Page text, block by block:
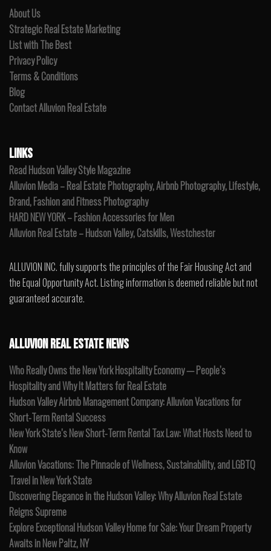
About Us
Strategic Real Estate Marketing
List with The Best
Privacy Policy
Terms & Conditions
Blog
Contact Alluvion Real Estate
LINKS
Read Hudson Valley Style Magazine
Alluvion Media – Real Estate Photography, Airbnb Photography, Lifestyle,
Brand, Fashion and Fitness Photography
HARD NEW YORK – Fashion Accessories for Men
Alluvion Real Estate – Hudson Valley, Catskills, Westchester
ALLUVION INC. fully supports the principles of the Fair Housing Act and
the Equal Opportunity Act. Listing information is deemed reliable but not
guaranteed accurate.
ALLUVION REAL ESTATE NEWS
Who Really Owns the New York Hospitality Economy — People’s
Hospitality and Why It Matters for Real Estate
Hudson Valley Airbnb Management Company: Alluvion Vacations for
Short-Term Rental Success
New York State’s New Short-Term Rental Tax Law: What Hosts Need to
Know
Alluvion Vacations: The Pinnacle of Wellness, Sustainability, and LGBTQ
Travel in New York State
Discovering Elegance in the Hudson Valley: Why Alluvion Real Estate
Reigns Supreme
Explore Exceptional Hudson Valley Home for Sale: Your Dream Property
Awaits in New Paltz, NY